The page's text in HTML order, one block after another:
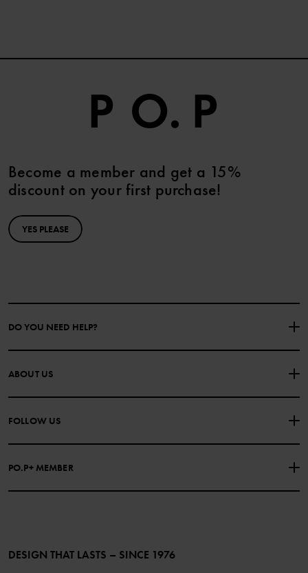
Become a member and get a 15%
discount on your first purchase!
YES PLEASE
DO YOU NEED HELP?
CONTACT US
PURCHASE TERMS & CONDITIONS PRIVACY POLICY
COOKIE POLICY
ABOUT US
FOLLOW US
PO.P+ MEMBER
Become a member
DESIGN THAT LASTS – SINCE 1976